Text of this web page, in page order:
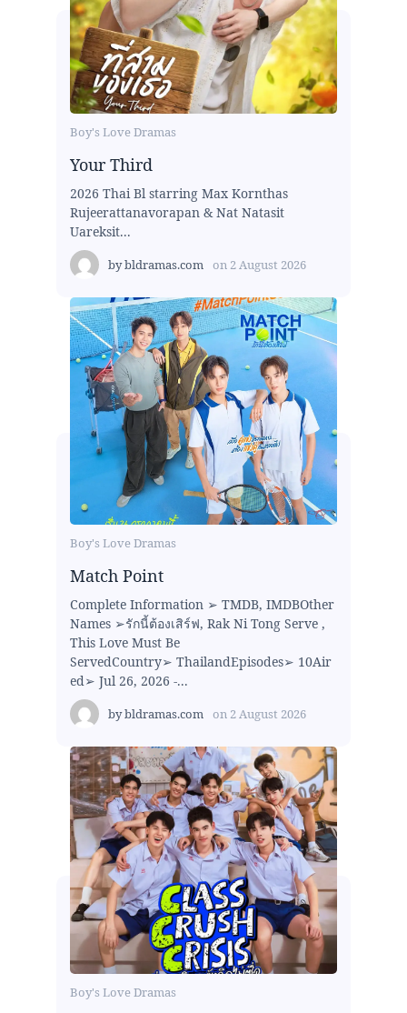
Boy's Love Dramas
Your Third
2026 Thai Bl starring Max Kornthas
Rujeerattanavorapan & Nat Natasit
Uareksit...
bybldramas.com on 2 August 2026
Boy's Love Dramas
Match Point
Complete Information ➢ TMDB, IMDBOther
Names ➢รักนี้ต้องเสิร์ฟ, Rak Ni Tong Serve ,
This Love Must Be
ServedCountry➢ ThailandEpisodes➢ 10Air
ed➢ Jul 26, 2026 -...
bybldramas.com on 2 August 2026
Boy's Love Dramas